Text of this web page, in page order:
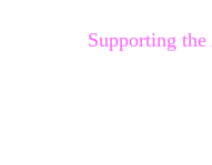
Supporting